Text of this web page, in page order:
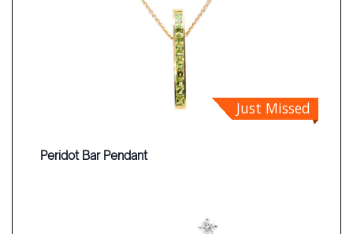
Just Missed
Peridot Bar Pendant